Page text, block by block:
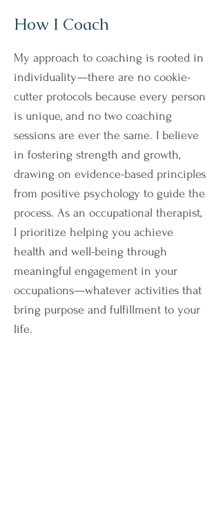
How I Coach
My approach to coaching is rooted in
individuality—there are no cookie-
cutter protocols because every person
is unique, and no two coaching
sessions are ever the same. I believe
in fostering strength and growth,
drawing on evidence-based principles
from positive psychology to guide the
process. As an occupational therapist,
I prioritize helping you achieve
health and well-being through
meaningful engagement in your
occupations—whatever activities that
bring purpose and fulfillment to your
life.